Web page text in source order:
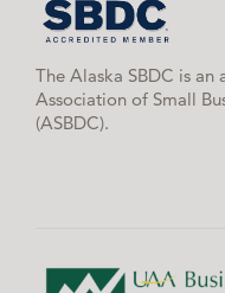
The Alaska SBDC is
Association of Small
(ASBDC).